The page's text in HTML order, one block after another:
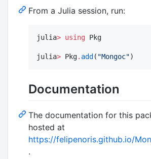
From a Julia session, run:
julia> using Pkg
julia> Pkg. add ( "Mongoc")
Documentation
The documentation for this
hosted at
https://felipenoris.github.io/
.